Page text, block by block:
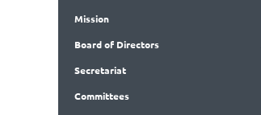
Mission
Boardof Directors
Secretariat
Committees